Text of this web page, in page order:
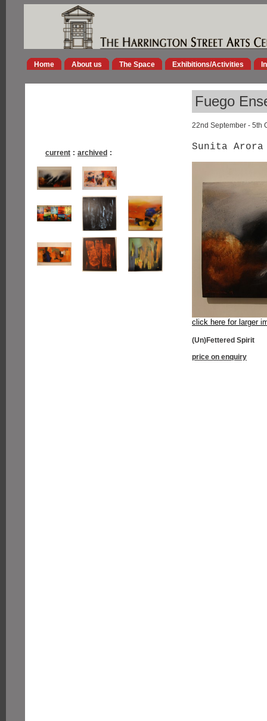
Home About us The Space Exhibitions/Activities
Fuego
22nd September - 5th
current : archived :
Sunita
click here for larger
(Un)Fettered Spirit
price on enquiry